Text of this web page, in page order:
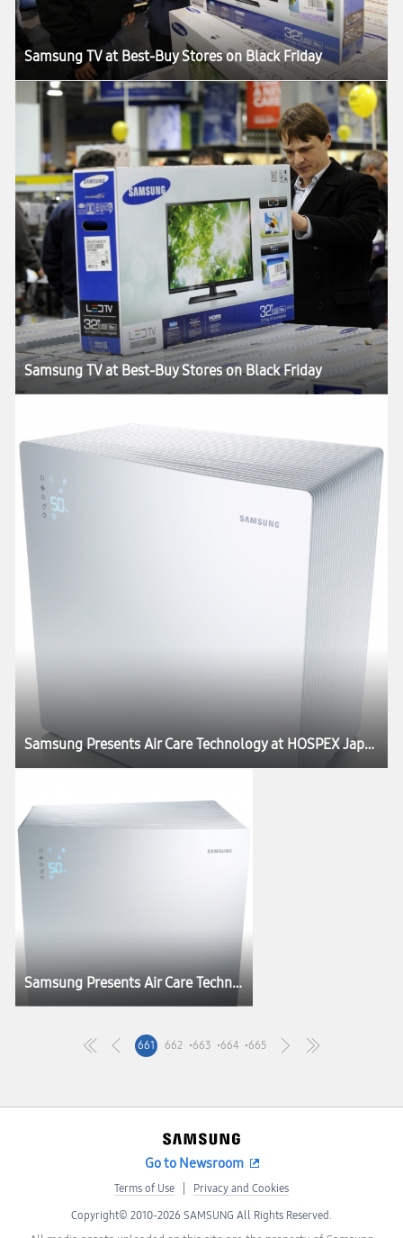
Samsung TV at Best-Buy Stores on Black Friday
Samsung TV at Best-Buy Stores on Black Friday
Samsung Presents Air Care Technology at HOSPEX Japan 2012
Samsung Presents Air Care Technology at HOSPEX Japan 2012
661 662 663 664 665
Go to Newsroom
Terms of Use Privacy and Cookies
Copyright© 2010-2026 SAMSUNG All Rights Reserved.